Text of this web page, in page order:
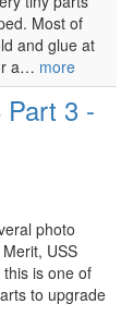
Most of
and glue at
a… more
Part 3 -
photo
USS
is one of
to upgrade